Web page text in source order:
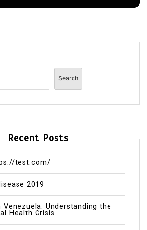
Search
Recent Posts
test.com/
2019
Venezuela: Understanding the
Health Crisis